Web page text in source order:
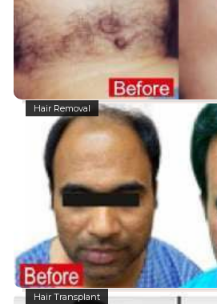
Hair Removal
Hair Transplant